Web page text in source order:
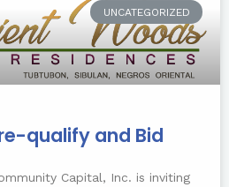
UNCATEGORIZED
qualify and Bid
Capital, Inc. is inviting